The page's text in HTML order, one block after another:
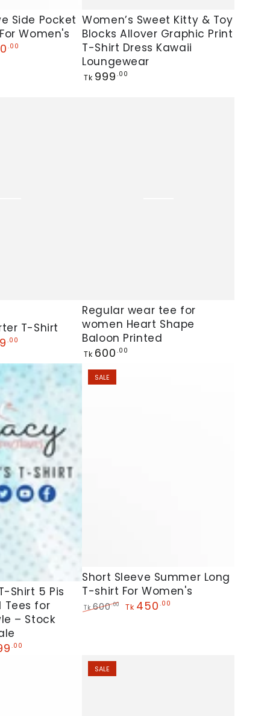
Side Pocket
Women's
.00
Women’s
Sweet
Kitty
&
Toy
Women’s Sweet Kitty & Toy
Blocks Allover Graphic Print
T-Shirt Dress Kawaii
Loungewear
Regular
Tk 999 .00
T-Shirt
.00
Regular
wear
tee
for
women
Regular wear tee for
women Heart Shape
Baloon Printed
Regular
Tk 600 .00
Shirt 5 Pis
Tees for
– Stock
.00
Short
Sleeve
Summer
shirt
For
Short Sleeve Summer Long
T-shirt For Women's
Tk 600.00 Tk 450 .00
SALE
SALE